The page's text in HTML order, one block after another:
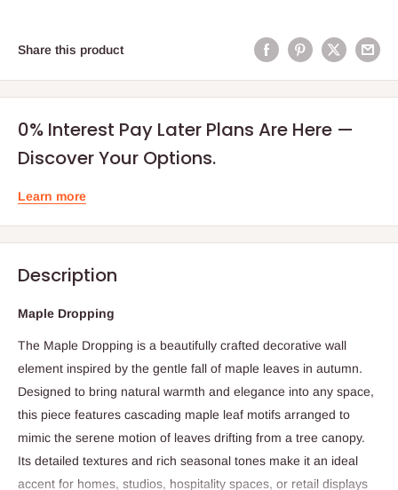
Share this product
0% Interest Pay Later Plans Are Here —
Discover Your Options.
Learn more
Description
Maple Dropping
The Maple Dropping is a beautifully crafted decorative wall
element inspired by the gentle fall of maple leaves in autumn.
Designed to bring natural warmth and elegance into any space,
this piece features cascading maple leaf motifs arranged to
mimic the serene motion of leaves drifting from a tree canopy.
Its detailed textures and rich seasonal tones make it an ideal
accent for homes, studios, hospitality spaces, or retail displays